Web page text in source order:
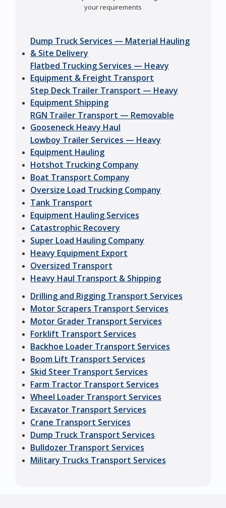
your requirements
Dump Truck Services — Material Hauling
& Site Delivery
Flatbed Trucking Services — Heavy
Equipment & Freight Transport
Step Deck Trailer Transport — Heavy
Equipment Shipping
RGN Trailer Transport — Removable
Gooseneck Heavy Haul
Lowboy Trailer Services — Heavy
Equipment Hauling
Hotshot Trucking Company
Boat Transport Company
Oversize Load Trucking Company
Tank Transport
Equipment Hauling Services
Catastrophic Recovery
Super Load Hauling Company
Heavy Equipment Export
Oversized Transport
Heavy Haul Transport & Shipping
Drilling and Rigging Transport Services
Motor Scrapers Transport Services
Motor Grader Transport Services
Forklift Transport Services
Backhoe Loader Transport Services
Boom Lift Transport Services
Skid Steer Transport Services
Farm Tractor Transport Services
Wheel Loader Transport Services
Excavator Transport Services
Crane Transport Services
Dump Truck Transport Services
Bulldozer Transport Services
Military Trucks Transport Services